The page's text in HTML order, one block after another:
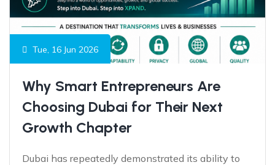
Tue, 16 Jun 2026
Why Smart Entrepreneurs Are
Choosing Dubai for Their Next
Growth Chapter
Dubai has repeatedly demonstrated its ability to